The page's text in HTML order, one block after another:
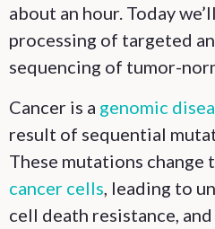
about an hour. Today
processing of targeted
sequencing of tumor-
Cancer is a genomic
result of sequential
These mutations change
cancer cells, leading to
cell death resistance,